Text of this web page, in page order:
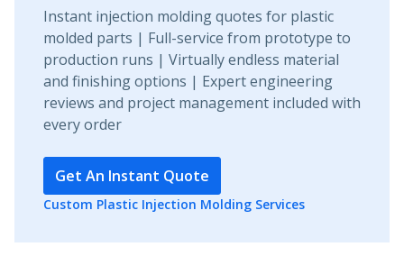
Instant injection molding quotes for plastic
molded parts | Full-service from prototype to
production runs | Virtually endless material
and finishing options | Expert engineering
reviews and project management included with
every order
Get An Instant Quote
Custom Plastic Injection Molding Services